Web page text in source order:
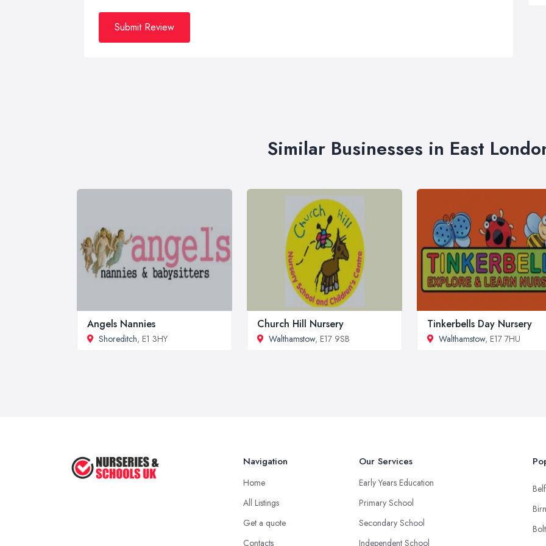
Submit Review
Similar Businesses in East
Angels Nannies
Shoreditch, E1 3HY
Church Hill Nursery
Walthamstow, E17 9SB
Tinkerbells Day Nursery
Walthamstow, E17 7HU
Navigation
Home
All Listings
Get a quote
Contacts
Our Services
Early Years Education
Primary School
Secondary School
Independent School